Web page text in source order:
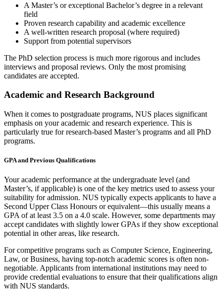
A Master’s or exceptional Bachelor’s degree in a relevant
field
Proven research capability and academic excellence
A well-written research proposal (where required)
Support from potential supervisors
The PhD selection process is much more rigorous and includes
interviews and proposal reviews. Only the most promising
candidates are accepted.
Academic and Research Background
When it comes to postgraduate programs, NUS places significant
emphasis on your academic and research experience. This is
particularly true for research-based Master’s programs and all PhD
programs.
GPA and Previous Qualifications
Your academic performance at the undergraduate level (and
Master’s, if applicable) is one of the key metrics used to assess your
suitability for admission. NUS typically expects applicants to have a
Second Upper Class Honours or equivalent—this usually means a
GPA of at least 3.5 on a 4.0 scale. However, some departments may
accept candidates with slightly lower GPAs if they show exceptional
potential in other areas, like research.
For competitive programs such as Computer Science, Engineering,
Law, or Business, having top-notch academic scores is often non-
negotiable. Applicants from international institutions may need to
provide credential evaluations to ensure that their qualifications align
with NUS standards.